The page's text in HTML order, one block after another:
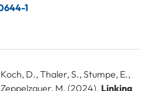
1
D., Thaler, S., Stumpe, E.,
M. (2024). Linking